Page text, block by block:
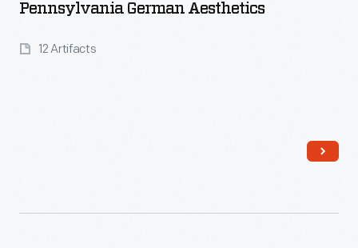
Pennsylvania German Aesthetics
12 Artifacts